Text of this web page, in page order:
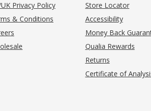
Privacy Policy
& Conditions
Store Locator
Accessibility
Money Back
Qualia Rewards
Returns
Certificate of